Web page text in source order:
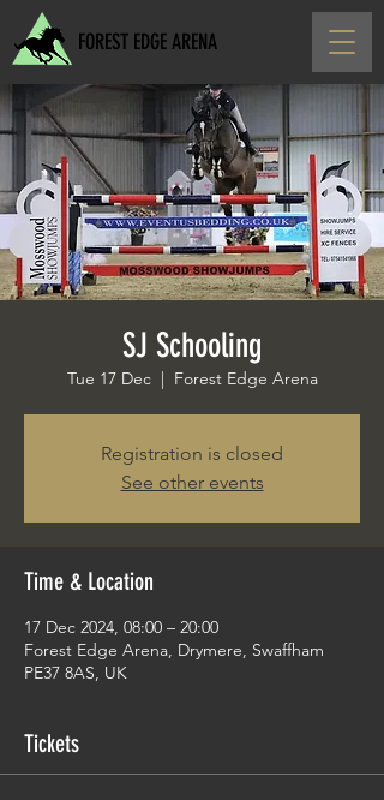
FOREST EDGE ARENA
SJ Schooling
Tue 17 Dec
  |
Forest Edge Arena
Registration is closed
See other events
Time & Location
17 Dec 2024, 08:00 – 20:00
Forest Edge Arena, Drymere, Swaffham
PE37 8AS, UK
Tickets